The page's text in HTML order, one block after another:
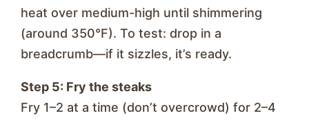
heat over medium-high until shimmering
(around 350°F). To test: drop in a
breadcrumb—if it sizzles, it’s ready.
Step 5: Fry the steaks
Fry 1–2 at a time (don’t overcrowd) for 2–4